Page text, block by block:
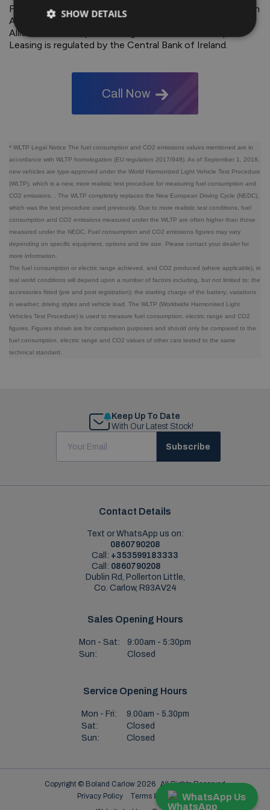
Finance by way of Hire Purchase. Ownership remains with
Allied Irish Bank until the optional final payment is made.
Allied Irish Banks, p.l.c. trading as AIB Finance &amp;
Leasing is regulated by the Central Bank of Ireland.
Call Now
WhatsApp Us
* WLTP Legal Notice The fuel consumption and CO2 emissions values ​​mentioned are in
accordance with WLTP homologation (EU regulation 2017/948). As of September 1, 2018,
new vehicles are type-approved under the World Harmonized Light Vehicle Test Procedure
(WLTP), which is a new, more realistic test procedure for measuring fuel consumption and
CO2 emissions. . The WLTP completely replaces the New European Driving Cycle (NEDC),
which was the test procedure used previously. Due to more realistic test conditions, fuel
consumption and CO2 emissions measured under the WLTP are often higher than those
measured under the NEDC. Fuel consumption and CO2 emissions figures may vary
depending on specific equipment, options and tire size. Please contact your dealer for
more information.
The fuel consumption or electric range achieved, and CO2 produced (where applicable), in
real world conditions will depend upon a number of factors including, but not limited to: the
accessories fitted (pre and post registration); the starting charge of the battery; variations
in weather; driving styles and vehicle load. The WLTP (Worldwide Harmonised Light
Vehicles Test Procedure) is used to measure fuel consumption, electric range and CO2
figures. Figures shown are for comparison purposes and should only be compared to the
fuel consumption, electric range and CO2 values of other cars tested to the same
technical standard.
Keep Up To Date
With Our Latest Stock!
Subscribe
Contact Details
Text or WhatsApp us on:
0860790208
Call: +353599183333
Call: 0860790208
Dublin Rd, Pollerton Little,
Co. Carlow, R93AV24
Sales Opening Hours
Mon - Sat:
9:00am - 5:30pm
Sun:
Closed
Service Opening Hours
Mon - Fri:
9.00am - 5.30pm
Sat:
Closed
Sun:
Closed
Copyright © Boland Carlow 2026 All Rights Reserved
Privacy Policy
Terms & Conditions
SHOW DETAILS